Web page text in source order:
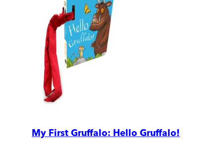
My First Gruffalo: Hello Gruffalo!